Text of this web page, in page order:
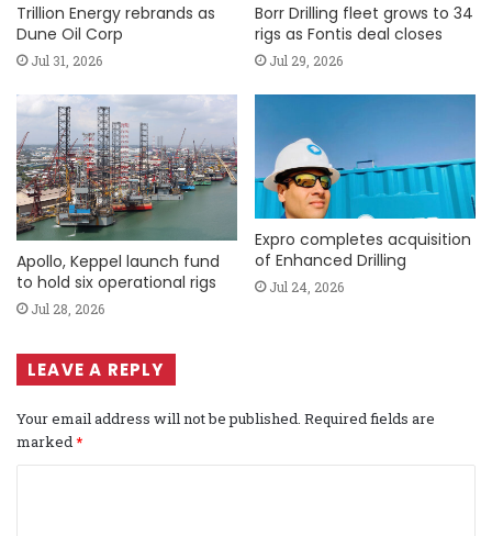
Trillion Energy rebrands as
Dune Oil Corp
Jul 31, 2026
Borr Drilling fleet grows to 34
rigs as Fontis deal closes
Jul 29, 2026
Apollo, Keppel launch fund
to hold six operational rigs
Jul 28, 2026
Expro completes acquisition
of Enhanced Drilling
Jul 24, 2026
LEAVE A REPLY
Your email address will not be published. Required fields are
marked*